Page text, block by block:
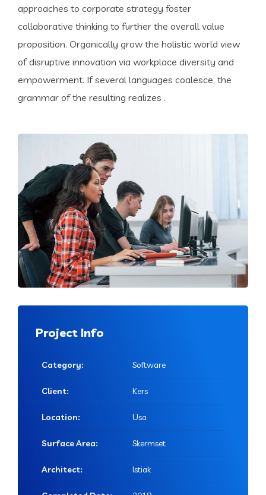
approaches to corporate strategy foster
collaborative thinking to further the overall value
proposition. Organically grow the holistic world view
of disruptive innovation via workplace diversity and
empowerment. If several languages coalesce, the
grammar of the resulting realizes .
Project Info
Category: Software
Client: Kers
Location: Usa
Surface Area: Skermset
Architect: Istiak